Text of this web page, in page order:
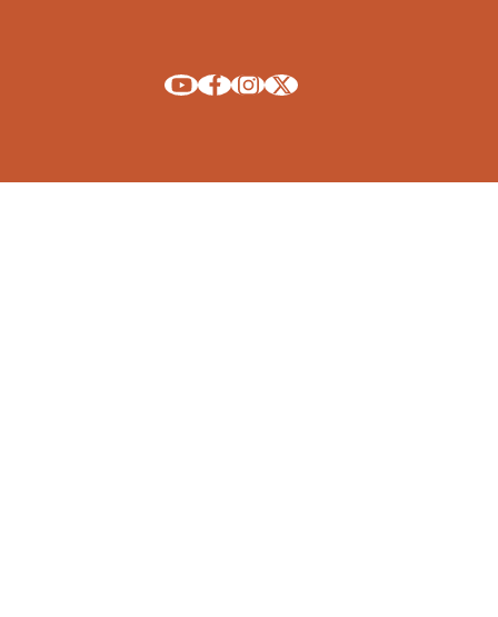
Explore La Crosse on Youtube
Explore La Crosse on Facebook
Explore La Crosse on Instagram
Explore La Crosse on X